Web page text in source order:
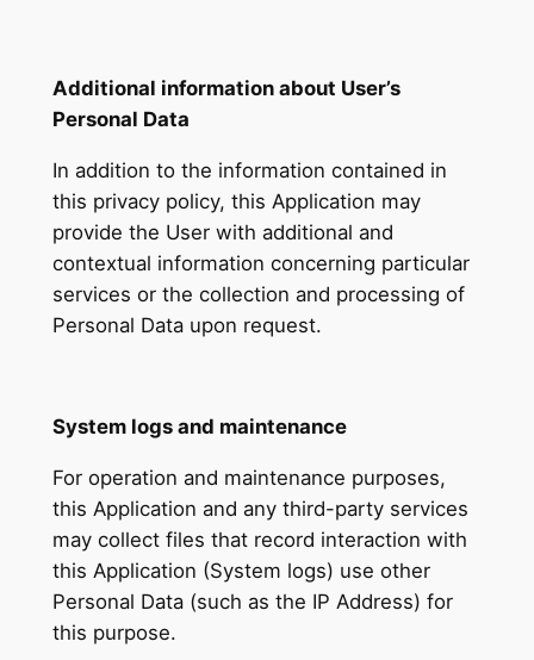
Additional information about User’s
Personal Data
In addition to the information contained in
this privacy policy, this Application may
provide the User with additional and
contextual information concerning particular
services or the collection and processing of
Personal Data upon request.
System logs and maintenance
For operation and maintenance purposes,
this Application and any third-party services
may collect files that record interaction with
this Application (System logs) use other
Personal Data (such as the IP Address) for
this purpose.